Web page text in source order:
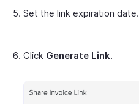
Set the link expiration date.
Click Generate Link.